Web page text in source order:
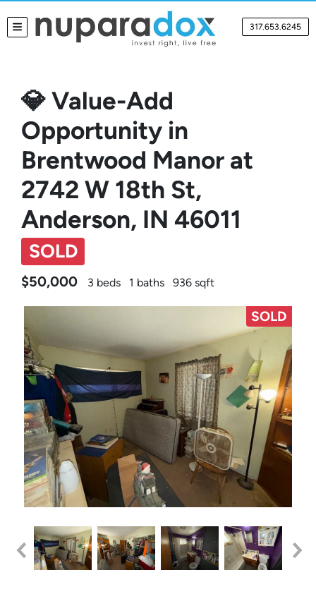
TOGGLE MENU 317.653.6245
💎 Value-Add
Opportunity in
Brentwood Manor at
2742 W 18th St,
Anderson, IN 46011
SOLD
$50,000 3 beds 1 baths 936 sqft
SOLD